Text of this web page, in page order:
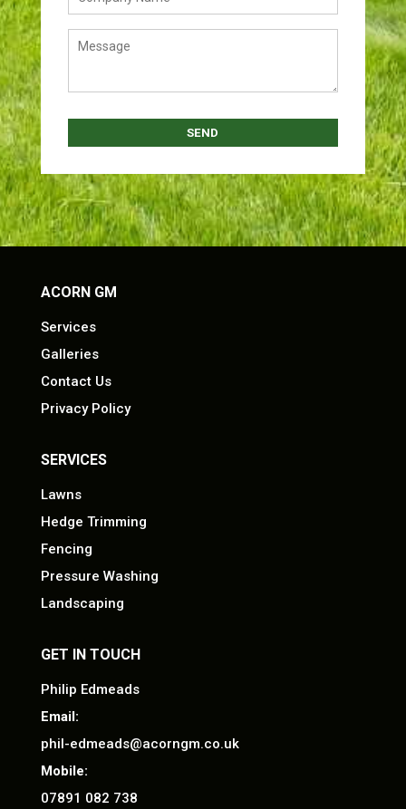
ACORN GM
Services
Galleries
Contact Us
Privacy Policy
SERVICES
Lawns
Hedge Trimming
Fencing
Pressure Washing
Landscaping
GET IN TOUCH
Philip Edmeads
Email:
phil-edmeads@acorngm.co.uk
Mobile:
07891 082 738